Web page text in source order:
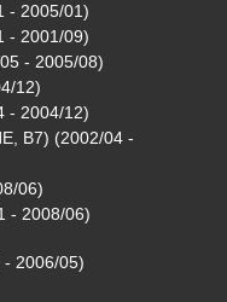
- 2005/01)
- 2001/09)
- 2005/08)
12)
- 2004/12)
B7) (2002/04 -
06)
- 2008/06)
- 2006/05)